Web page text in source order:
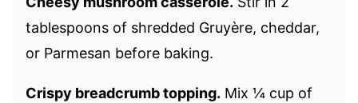
tablespoons of shredded Gruyère, cheddar,
or Parmesan before baking.
Crispy breadcrumb topping. Mix ¼ cup of